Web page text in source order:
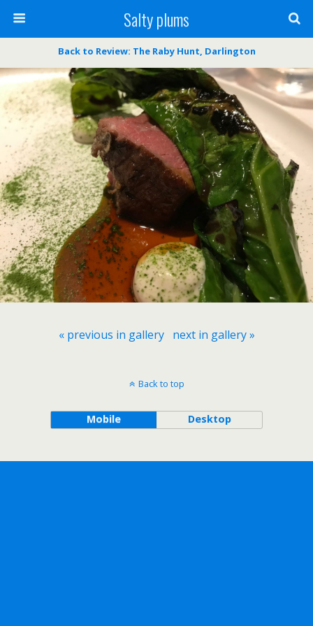
Salty plums
Back to Review: The Raby Hunt, Darlington
« previous in gallery next in gallery »
Back to top
Mobile Desktop